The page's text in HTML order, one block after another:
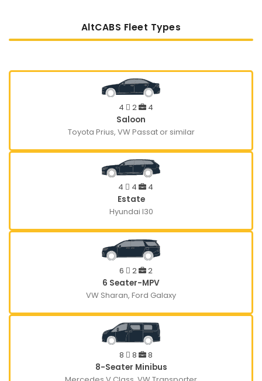
AltCABS Fleet Types
4 2
4
Saloon
Toyota Prius, VW Passat or similar
4 4
4
Estate
Hyundai I30
6 2
2
6 Seater-MPV
VW Sharan, Ford Galaxy
8 8
8
8-Seater Minibus